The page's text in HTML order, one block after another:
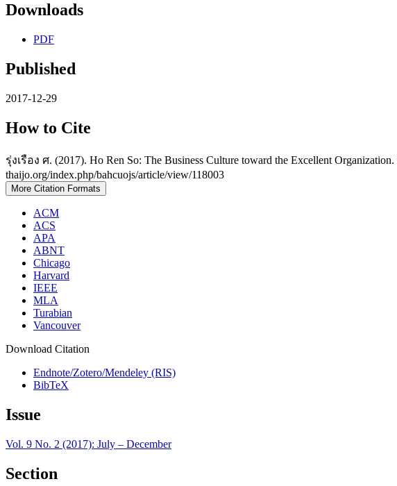
Downloads
PDF
Published
2017-12-29
How to Cite
รุ่งเรือง ศ. (2017). Ho Ren So: The Business Culture toward the Excellent Organization.
thaijo.org/index.php/bahcuojs/article/view/118003
More Citation Formats
ACM
ACS
APA
ABNT
Chicago
Harvard
IEEE
MLA
Turabian
Vancouver
Download Citation
Endnote/Zotero/Mendeley (RIS)
BibTeX
Issue
Vol. 9 No. 2 (2017): July – December
Section